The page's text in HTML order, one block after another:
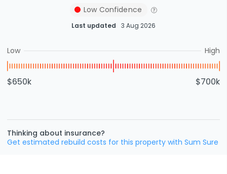
Low Confidence
Last updated 3 Aug 2026
Low High
$650k $700k
Thinking about insurance?
Get estimated rebuild costs for this property with Sum Sure